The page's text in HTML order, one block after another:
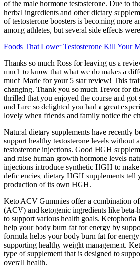
of the male hormone testosterone. Due to
herbal ingredients and other dietary
of testosterone boosters is becoming more
among athletes, but several side effects
Foods That Lower Testosterone Kill Your
Thanks so much Ross for leaving us a
much to know that what we do makes a
much Marie for your 5 star review! This
changing. Thank you so much Trevor for
thrilled that you enjoyed the course and
and I are so delighted you had a great
lovely when friends and family notice the
Natural dietary supplements have recently
support healthy testosterone levels without
testosterone injections. Good HGH
and raise human growth hormone levels
injections introduce synthetic HGH to
deficiencies, dietary HGH supplements tell
production of its own HGH.
Keto ACV Gummies offer a combination
(ACV) and ketogenic ingredients like
to support various health goals.
help your body burn fat for energy by
formula helps your body burn fat for energy
supporting healthy weight management.
type of supplement that is designed to
overall health.